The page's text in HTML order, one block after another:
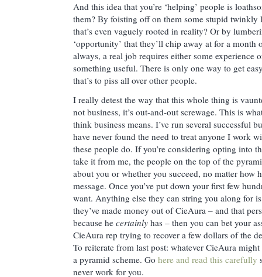
And this idea that you’re ‘helping’ people is
them? By foisting off on them some stupid twinkly
that’s even vaguely rooted in reality? Or by
‘opportunity’ that they’ll chip away at for a month
always, a real job requires either some experience
something useful. There is only one way to get
that’s to piss all over other people.
I really detest the way that this whole thing is
not business, it’s out-and-out screwage. This is
think business means. I’ve run several successful
have never found the need to treat anyone I work
these people do. If you’re considering opting into
take it from me, the people on the top of the
about you or whether you succeed, no matter how
message. Once you’ve put down your first few
want. Anything else they can string you along for
they’ve made money out of CieAura – and that
because he certainly has – then you can bet your
CieAura rep trying to recover a few dollars of the
To reiterate from last post: whatever CieAura might
a pyramid scheme. Go here and read this carefully
never work for you.